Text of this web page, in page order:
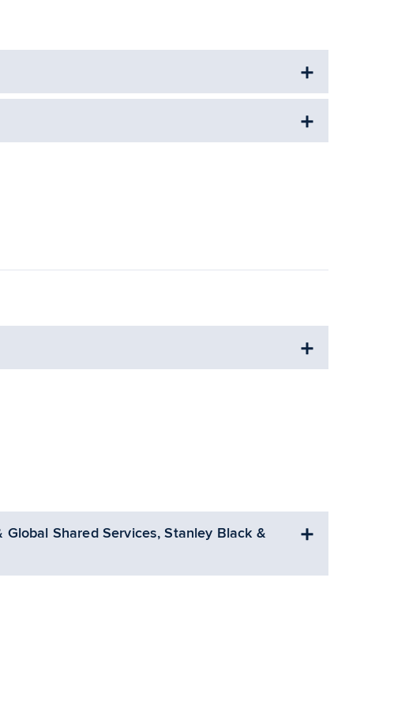
Shared Services, Stanley Black &